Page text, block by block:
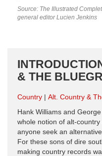
Source: The Illustrated
general editor Lucien Jenkins
& THE
Country
Alt. Country &
Hank Williams and
whole notion of alt-
anyone seek an
For these sons of dire
making country records